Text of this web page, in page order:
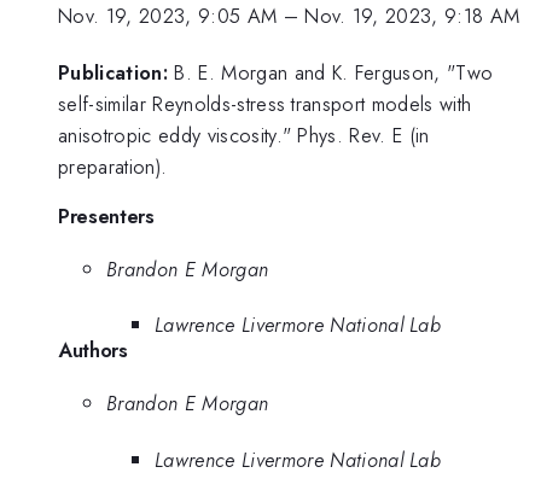
Nov. 19, 2023, 9:05 AM –Nov. 19, 2023, 9:18 AM
Publication: B. E. Morgan and K. Ferguson, "Two
self-similar Reynolds-stress transport models with
anisotropic eddy viscosity." Phys. Rev. E (in
preparation).
Presenters
Brandon E Morgan
Lawrence Livermore National Lab
Authors
Brandon E Morgan
Lawrence Livermore National Lab